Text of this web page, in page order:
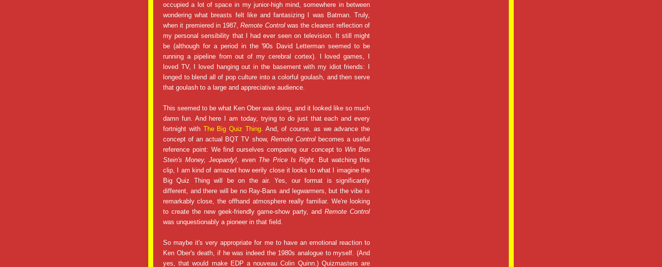
occupied a lot of space in my junior-high mind, somewhere in between
wondering what breasts felt like and fantasizing I was Batman. Truly,
when it premiered in 1987,Remote Controlwas the clearest reflection of
my personal sensibility that I had ever seen on television. It still might
be (although for a period in the '90s David Letterman seemed to be
running a pipeline from out of my cerebral cortex). I loved games, I
loved TV, I loved hanging out in the basement with my idiot friends: I
longed to blend all of pop culture into a colorful goulash, and then serve
that goulash to a large and appreciative audience.
This seemed to be what Ken Ober was doing, and it looked like so much
damn fun. And here I am today, trying to do just that each and every
fortnight with The Big Quiz Thing. And, of course, as we advance the
concept of an actual BQT TV show, Remote Controlbecomes a useful
reference point: We find ourselves comparing our concept to Win Ben
Stein's Money, Jeopardy!,
even The Price Is Right.
But watching this
clip, I am kind of amazed how eerily close it looks to what I imagine the
Big Quiz Thing will be on the air. Yes, our format is significantly
different, and there will be no Ray-Bans and legwarmers, but the vibe is
remarkably close, the offhand atmosphere really familiar. We're looking
to create the new geek-friendly game-show party, andRemote Control
was unquestionably a pioneer in that field.
So maybe it's very appropriate for me to have an emotional reaction to
Ken Ober's death, if he was indeed the 1980s analogue to myself. (And
yes, that would make EDP a nouveau Colin Quinn.) Quizmasters are